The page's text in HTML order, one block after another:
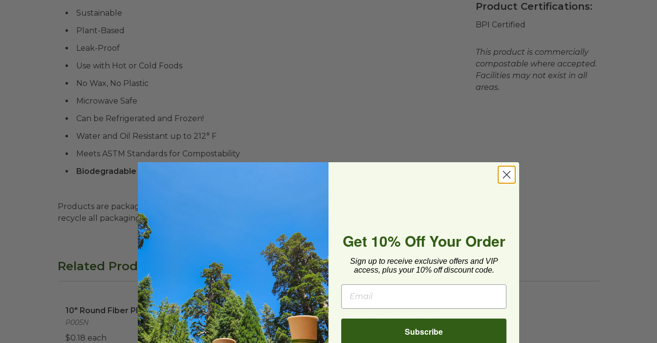
Sustainable
Plant-Based
Leak-Proof
Use with Hot or Cold Foods
No Wax, No Plastic
Microwave Safe
Can be Refrigerated and Frozen!
Water and Oil Resistant up to 212° F
Meets ASTM Standards for Compostability
Biodegradable Products Institute (BPI®) Certified Compostable
Products are packaged in recyclable paperboard and polyolefin plastic wrap. Please
recycle all packaging where available. Recycling facilities may not be available in all areas.
Product Certifications:
BPI Certified
This product is commercially
compostable where accepted.
Facilities may not exist in all
areas.
Related Products
10" Round Fiber Plateimage
10" Round Fiber Plate
P005N
$0.18 each
10" 3 Partition Round Plateimage
10" 3 Partition Round Plate
P007
$0.24 each
10" Oval Sugarcane Plate
P020
Get 10% Off Your Order
Sign up to receive exclusive offers and VIP
access, plus your 10% off discount code.
Subscribe